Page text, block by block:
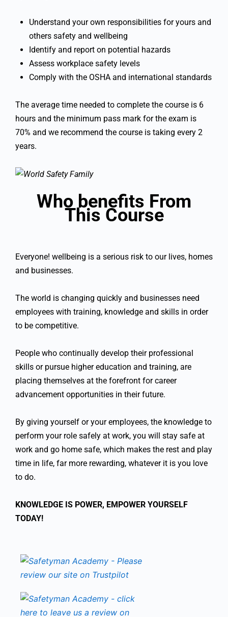
Understand your own responsibilities for yours and
others safety and wellbeing
Identify and report on potential hazards
Assess workplace safety levels
Comply with the OSHA and international standards
The average time needed to complete the course is 6
hours and the minimum pass mark for the exam is
70% and we recommend the course is taking every 2
years.
Who benefits From
This Course
Everyone! wellbeing is a serious risk to our lives, homes
and businesses.
The world is changing quickly and businesses need
employees with training, knowledge and skills in order
to be competitive.
People who continually develop their professional
skills or pursue higher education and training, are
placing themselves at the forefront for career
advancement opportunities in their future.
By giving yourself or your employees, the knowledge to
perform your role safely at work, you will stay safe at
work and go home safe, which makes the rest and play
time in life, far more rewarding, whatever it is you love
to do.
KNOWLEDGE IS POWER, EMPOWER YOURSELF
TODAY!